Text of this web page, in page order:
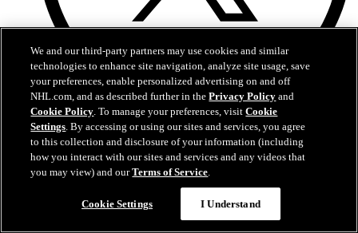
X
We and our third-party partners may use cookies and similar
technologies to enhance site navigation, analyze site usage, save
your preferences, enable personalized advertising on and off
NHL.com, and as described further in thePrivacy Policy and
Cookie Policy. To manage your preferences, visitCookie
Settings. By accessing or using our sites and services, you agree
to this collection and disclosure of your information (including
how you interact with our sites and services and any videos that
you may view) and ourTerms of Service.
Cookie Settings I Understand